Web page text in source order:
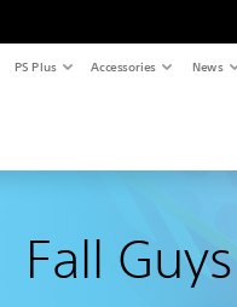
PS Plus Accessories News
Fall Guys